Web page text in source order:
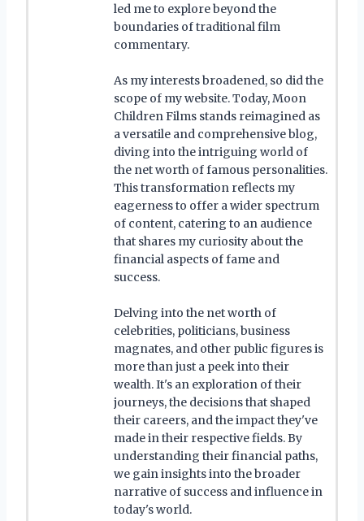
led me to explore beyond the
boundaries of traditional film
commentary.
As my interests broadened, so did the
scope of my website. Today, Moon
Children Films stands reimagined as
a versatile and comprehensive blog,
diving into the intriguing world of
the net worth of famous personalities.
This transformation reflects my
eagerness to offer a wider spectrum
of content, catering to an audience
that shares my curiosity about the
financial aspects of fame and
success.
Delving into the net worth of
celebrities, politicians, business
magnates, and other public figures is
more than just a peek into their
wealth. It's an exploration of their
journeys, the decisions that shaped
their careers, and the impact they've
made in their respective fields. By
understanding their financial paths,
we gain insights into the broader
narrative of success and influence in
today's world.